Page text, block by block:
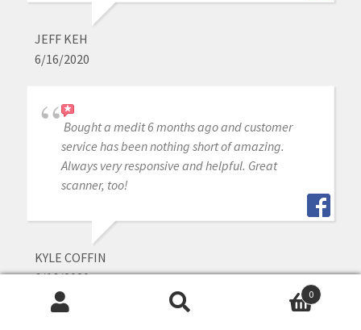
JEFF KEH
6/16/2020
Bought a medit 6 months ago and customer
service has been nothing short of amazing.
Always very responsive and helpful. Great
scanner, too!
KYLE COFFIN
6/16/2020
0